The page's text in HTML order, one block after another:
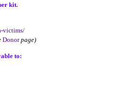
kit.
victims/
Donorpage)
to: